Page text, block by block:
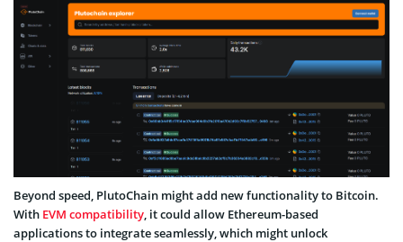
Beyond speed, PlutoChain might add new functionality to Bitcoin.
With EVM compatibility, it could allow Ethereum-based
applications to integrate seamlessly, which might unlock